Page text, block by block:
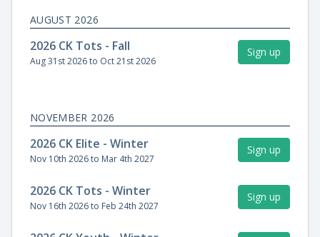
AUGUST 2026
2026 CK Tots - Fall
Aug 31st 2026 to Oct 21st 2026
Sign up
NOVEMBER 2026
2026 CK Elite - Winter
Nov 10th 2026 to Mar 4th 2027
Sign up
2026 CK Tots - Winter
Nov 16th 2026 to Feb 24th 2027
Sign up